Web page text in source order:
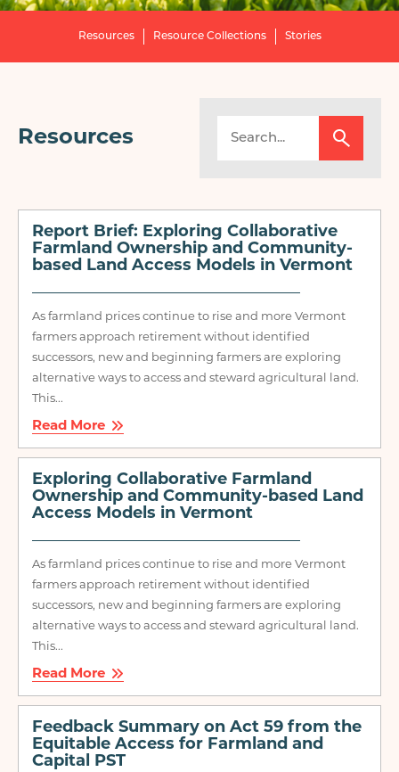
Resources Resource Collections Stories
Resources
Report Brief: Exploring Collaborative
Farmland Ownership and Community-
based Land Access Models in Vermont
As farmland prices continue to rise and more Vermont
farmers approach retirement without identified
successors, new and beginning farmers are exploring
alternative ways to access and steward agricultural land.
This...
Read More
Exploring Collaborative Farmland
Ownership and Community-based Land
Access Models in Vermont
As farmland prices continue to rise and more Vermont
farmers approach retirement without identified
successors, new and beginning farmers are exploring
alternative ways to access and steward agricultural land.
This...
Read More
Feedback Summary on Act 59 from the
Equitable Access for Farmland and
Capital PST